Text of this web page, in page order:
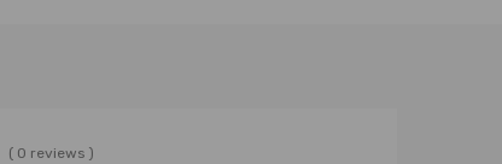
( 0 reviews )